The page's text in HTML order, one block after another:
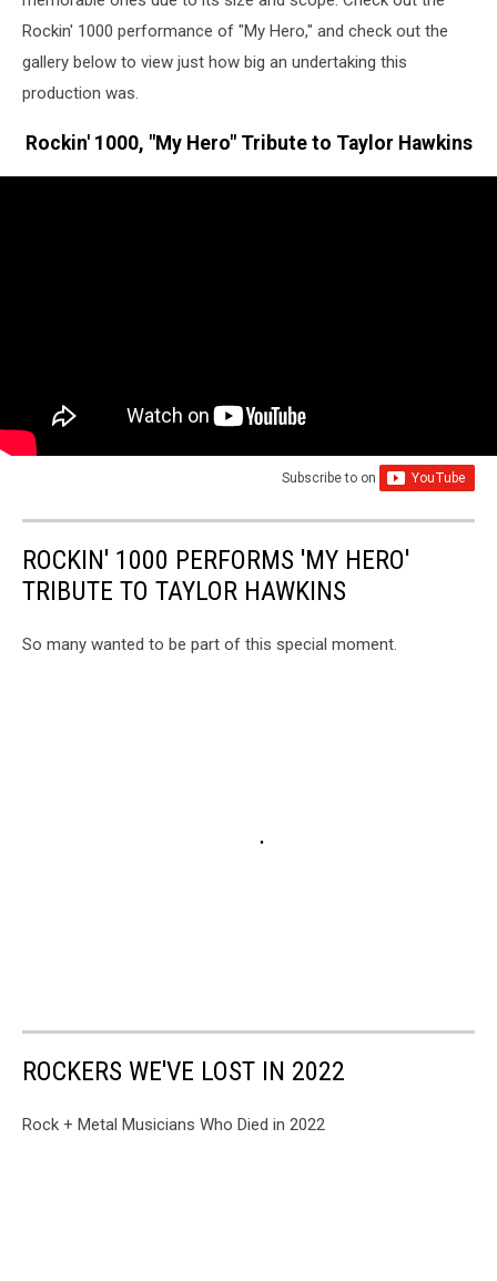
Rockin' 1000 performance of "My Hero," and check out the
gallery below to view just how big an undertaking this
production was.
Rockin' 1000, "My Hero" Tribute to Taylor Hawkins
Subscribe to on
ROCKIN' 1000 PERFORMS 'MY HERO'
TRIBUTE TO TAYLOR HAWKINS
So many wanted to be part of this special moment.
ROCKERS WE'VE LOST IN 2022
Rock + Metal Musicians Who Died in 2022